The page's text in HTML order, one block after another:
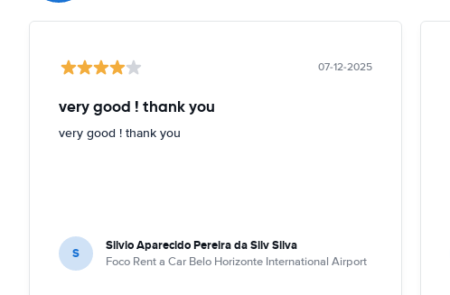
07-12-2025
very good ! thank you
very good ! thank you
S Silvio Aparecido Pereira da Silv Silva
Foco Rent a Car Belo Horizonte International Airport